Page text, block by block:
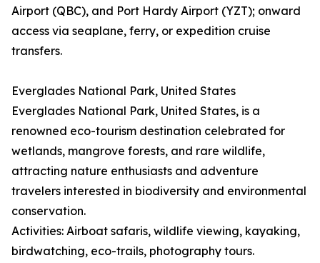
Airport (QBC), and Port Hardy Airport (YZT); onward
access via seaplane, ferry, or expedition cruise
transfers.
Everglades National Park, United States
Everglades National Park, United States, is a
renowned eco-tourism destination celebrated for
wetlands, mangrove forests, and rare wildlife,
attracting nature enthusiasts and adventure
travelers interested in biodiversity and environmental
conservation.
Activities: Airboat safaris, wildlife viewing, kayaking,
birdwatching, eco-trails, photography tours.